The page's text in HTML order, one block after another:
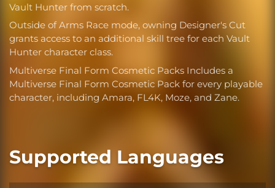
Vault Hunter from scratch.
Outside of Arms Race mode, owning Designer's Cut
grants access to an additional skill tree for each Vault
Hunter character class.
Multiverse Final Form Cosmetic Packs Includes a
Multiverse Final Form Cosmetic Pack for every playable
character, including Amara, FL4K, Moze, and Zane.
Supported Languages